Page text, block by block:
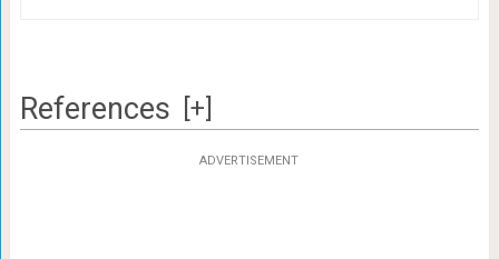
References [+]
ADVERTISEMENT